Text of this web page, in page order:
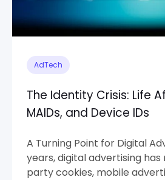
AdTech
The Identity Crisis: Life
MAIDs, and Device IDs
A Turning Point for Digital
years, digital advertising
party cookies, mobile